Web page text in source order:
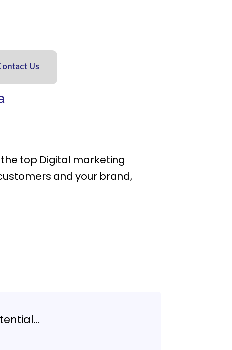
Us
top Digital marketing
and your brand,